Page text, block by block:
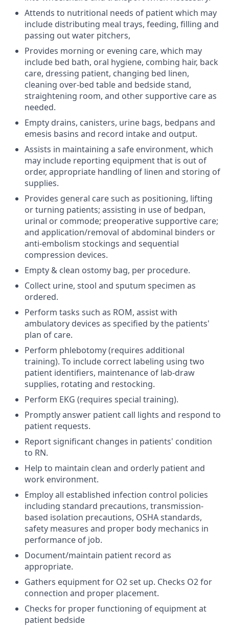
Attends to nutritional needs of patient which may
include distributing meal trays, feeding, filling and
passing out water pitchers,
Provides morning or evening care, which may
include bed bath, oral hygiene, combing hair, back
care, dressing patient, changing bed linen,
cleaning over-bed table and bedside stand,
straightening room, and other supportive care as
needed.
Empty drains, canisters, urine bags, bedpans and
emesis basins and record intake and output.
Assists in maintaining a safe environment, which
may include reporting equipment that is out of
order, appropriate handling of linen and storing of
supplies.
Provides general care such as positioning, lifting
or turning patients; assisting in use of bedpan,
urinal or commode; preoperative supportive care;
and application/removal of abdominal binders or
anti-embolism stockings and sequential
compression devices.
Empty & clean ostomy bag, per procedure.
Collect urine, stool and sputum specimen as
ordered.
Perform tasks such as ROM, assist with
ambulatory devices as specified by the patients'
plan of care.
Perform phlebotomy (requires additional
training). To include correct labeling using two
patient identifiers, maintenance of lab-draw
supplies, rotating and restocking.
Perform EKG (requires special training).
Promptly answer patient call lights and respond to
patient requests.
Report significant changes in patients' condition
to RN.
Help to maintain clean and orderly patient and
work environment.
Employ all established infection control policies
including standard precautions, transmission-
based isolation precautions, OSHA standards,
safety measures and proper body mechanics in
performance of job.
Document/maintain patient record as
appropriate.
Gathers equipment for O2 set up. Checks O2 for
connection and proper placement.
Checks for proper functioning of equipment at
patient bedside